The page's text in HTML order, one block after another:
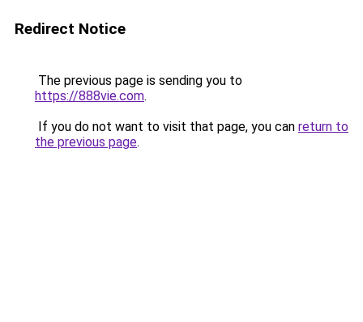
Redirect Notice
The previous page is sending you to
https://888vie.com.
If you do not want to visit that page, you can return to
the previous page.